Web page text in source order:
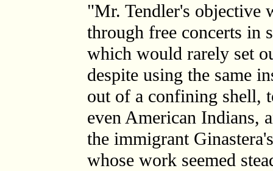
"Mr. Tendler's objective
through free concerts in
which would rarely set
despite using the same
out of a confining shell,
even American Indians,
the immigrant
whose work seemed